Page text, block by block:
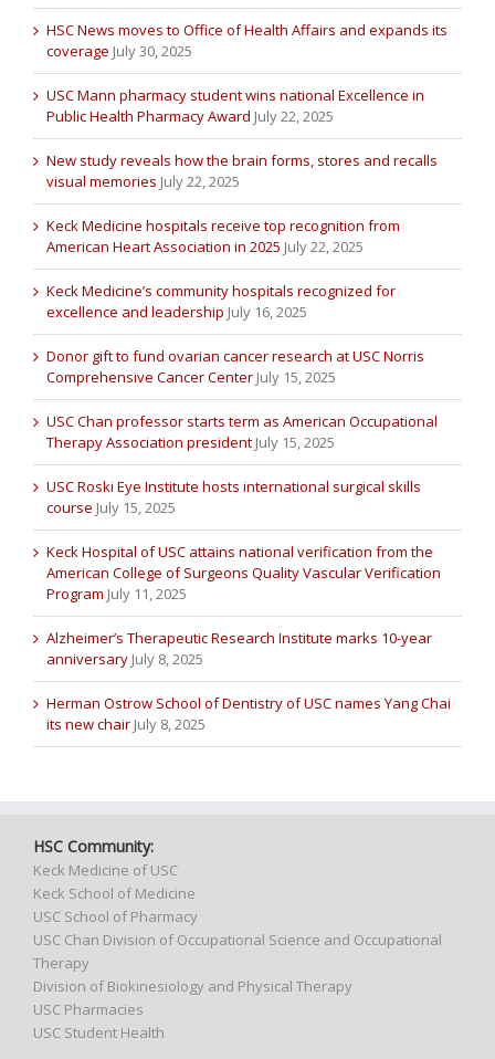
HSC News moves to Office of Health Affairs and expands its
coverage July 30, 2025
USC Mann pharmacy student wins national Excellence in
Public Health Pharmacy Award July 22, 2025
New study reveals how the brain forms, stores and recalls
visual memories July 22, 2025
Keck Medicine hospitals receive top recognition from
American Heart Association in 2025 July 22, 2025
Keck Medicine’s community hospitals recognized for
excellence and leadership July 16, 2025
Donor gift to fund ovarian cancer research at USC Norris
Comprehensive Cancer Center July 15, 2025
USC Chan professor starts term as American Occupational
Therapy Association president July 15, 2025
USC Roski Eye Institute hosts international surgical skills
course July 15, 2025
Keck Hospital of USC attains national verification from the
American College of Surgeons Quality Vascular Verification
Program July 11, 2025
Alzheimer’s Therapeutic Research Institute marks 10-year
anniversary July 8, 2025
Herman Ostrow School of Dentistry of USC names Yang Chai
its new chair July 8, 2025
HSC Community:
Keck Medicine of USC
Keck School of Medicine
USC School of Pharmacy
USC Chan Division of Occupational Science and Occupational
Therapy
Division of Biokinesiology and Physical Therapy
USC Pharmacies
USC Student Health